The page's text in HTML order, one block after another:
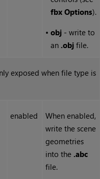
fbx Options).
•obj - write to
an .obj file.
exposed when file type is
enabled
When enabled,
write the scene
geometries
into the .abc
file.